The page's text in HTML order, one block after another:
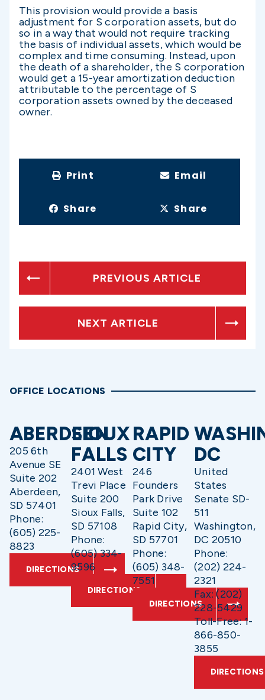
This provision would provide a basis
adjustment for S corporation assets, but do
so in a way that would not require tracking
the basis of individual assets, which would be
complex and time consuming. Instead, upon
the death of a shareholder, the S corporation
would get a 15-year amortization deduction
attributable to the percentage of S
corporation assets owned by the deceased
owner.
Print Email
Share Share
PREVIOUS ARTICLE
NEXT ARTICLE
OFFICE LOCATIONS
ABERDEEN
205 6th
Avenue SE
Suite 202
Aberdeen,
SD 57401
Phone:
(605) 225-
8823
DIRECTIONS
SIOUX
FALLS
2401 West
Trevi Place
Suite 200
Sioux Falls,
SD 57108
Phone:
(605) 334-
9596
DIRECTIONS
RAPID
CITY
246
Founders
Park Drive
Suite 102
Rapid City,
SD 57701
Phone:
(605) 348-
7551
DIRECTIONS
DC
United
States
Senate SD-
511
Washington,
DC 20510
Phone:
(202) 224-
2321
Fax: (202)
228-5429
Toll-Free: 1-
866-850-
3855
DIRECTIONS